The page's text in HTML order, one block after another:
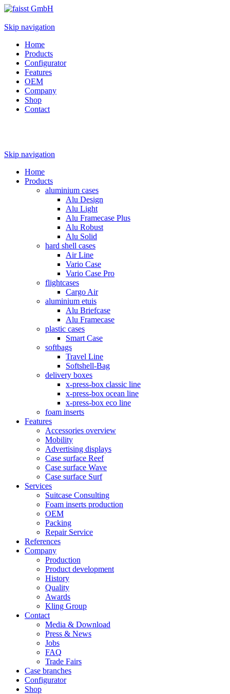
Skip navigation
Home
Products
Configurator
Features
OEM
Company
Shop
Contact
Skip navigation
Home
Products
aluminium cases
Alu Design
Alu Light
Alu Framecase Plus
Alu Robust
Alu Solid
hard shell cases
Air Line
Vario Case
Vario Case Pro
flightcases
Cargo Air
aluminium etuis
Alu Briefcase
Alu Framecase
plastic cases
Smart Case
softbags
Travel Line
Softshell-Bag
delivery boxes
x-press-box classic line
x-press-box ocean line
x-press-box eco line
foam inserts
Features
Accessories overview
Mobility
Advertising displays
Case surface Reef
Case surface Wave
Case surface Surf
Services
Suitcase Consulting
Foam inserts production
OEM
Packing
Repair Service
References
Company
Production
Product development
History
Quality
Awards
Kling Group
Contact
Media & Download
Press & News
Jobs
FAQ
Trade Fairs
Case branches
Configurator
Shop